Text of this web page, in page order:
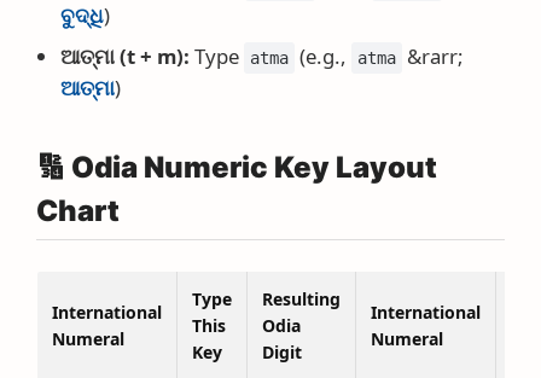
ବୁଦ୍ଧି)
ଆତ୍ମା (t + m): Type atma (e.g., atma
&rarr;
ଆତ୍ମା)
🔢 Odia Numeric Key Layout
Chart
International
Numeral
Type
This
Key
Resulting
Odia
Digit
International
Numeral